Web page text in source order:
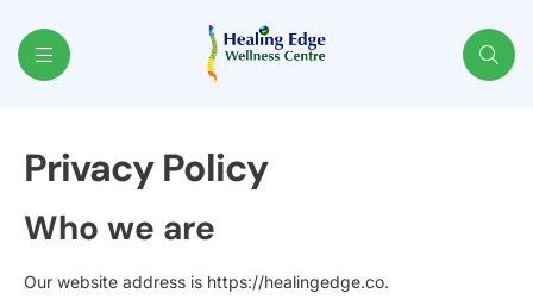
Edge
Privacy Policy
Who we are
Our website address is https://healingedge.co.